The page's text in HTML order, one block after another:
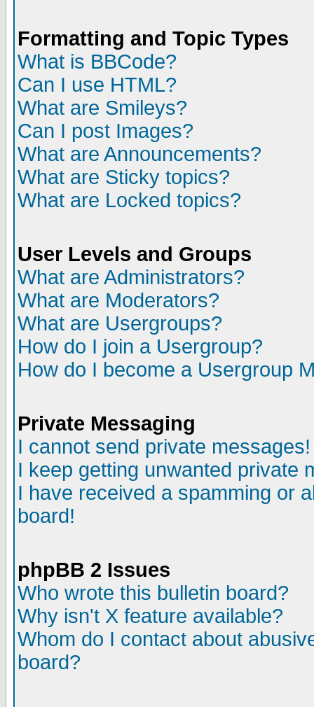
Formatting and Topic Types
What is BBCode?
Can I use HTML?
What are Smileys?
Can I post Images?
What are Announcements?
What are Sticky topics?
What are Locked topics?
User Levels and Groups
What are Administrators?
What are Moderators?
What are Usergroups?
How do I join a Usergroup?
How do I become a Usergroup
Private Messaging
I cannot send private messages!
I keep getting unwanted private
I have received a spamming or
board!
phpBB 2 Issues
Who wrote this bulletin board?
Why isn't X feature available?
Whom do I contact about
board?